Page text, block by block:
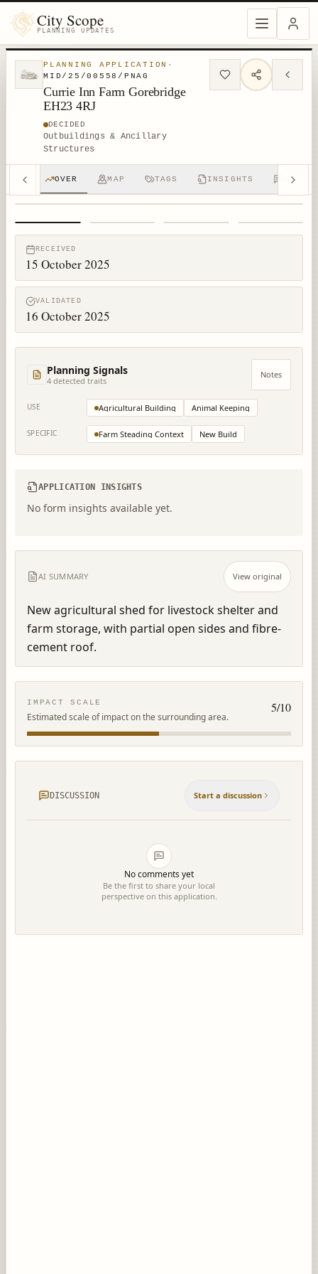
City Scope
PLANNING UPDATES
PLANNING APPLICATION ·
MID/25/00558/PNAG
Currie Inn Farm Gorebridge
EH23 4RJ
DECIDED
Outbuildings & Ancillary
Structures
OVER MAP TAGS INSIGHTS
RECEIVED
15 October 2025
VALIDATED
16 October 2025
Planning Signals
4 detected traits
Notes
USE Agricultural Building Animal Keeping
SPECIFIC Farm Steading Context New Build
APPLICATION INSIGHTS
No form insights available yet.
AI SUMMARY View original
New agricultural shed for livestock shelter and
farm storage, with partial open sides and fibre-
cement roof.
IMPACT SCALE
Estimated scale of impact on the surrounding area.
5/10
DISCUSSION Start a discussion
No comments yet
Be the first to share your local
perspective on this application.